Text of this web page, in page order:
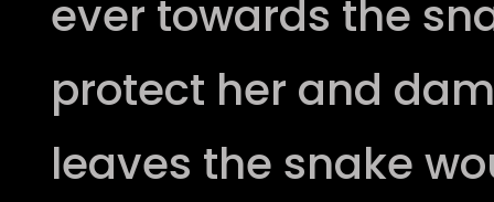
ever towards the
protect her and
leaves the snake